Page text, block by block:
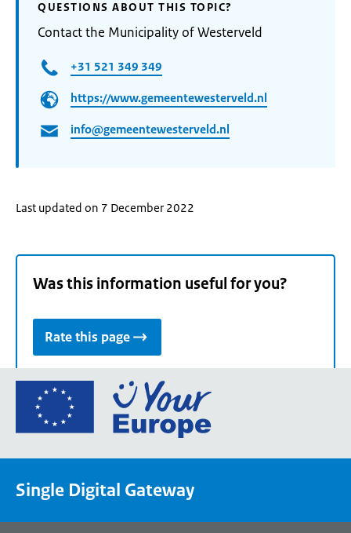
QUESTIONS ABOUT THIS TOPIC?
Contact the Municipality of Westerveld
+31 521 349 349
https://www.gemeentewesterveld.nl
info@gemeentewesterveld.nl
Last updated on 7 December 2022
Was this information useful for you?
Rate this page
Go
the
portal
Single Digital Gateway